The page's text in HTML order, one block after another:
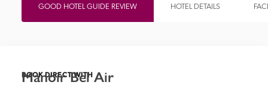
GOOD HOTEL GUIDE REVIEW HOTEL DETAILS
BOOK DIRECT WITH
Manoir Bel Air